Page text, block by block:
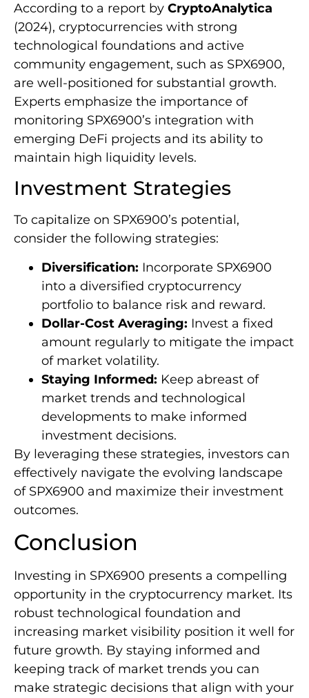
According to a report by CryptoAnalytica
(2024), cryptocurrencies with strong
technological foundations and active
community engagement, such as SPX6900,
are well-positioned for substantial growth.
Experts emphasize the importance of
monitoring SPX6900’s integration with
emerging DeFi projects and its ability to
maintain high liquidity levels.
Investment Strategies
To capitalize on SPX6900’s potential,
consider the following strategies:
Diversification: Incorporate SPX6900
into a diversified cryptocurrency
portfolio to balance risk and reward.
Dollar-Cost Averaging: Invest a fixed
amount regularly to mitigate the impact
of market volatility.
Staying Informed: Keep abreast of
market trends and technological
developments to make informed
investment decisions.
By leveraging these strategies, investors can
effectively navigate the evolving landscape
of SPX6900 and maximize their investment
outcomes.
Conclusion
Investing in SPX6900 presents a compelling
opportunity in the cryptocurrency market. Its
robust technological foundation and
increasing market visibility position it well for
future growth. By staying informed and
keeping track of market trends you can
make strategic decisions that align with your